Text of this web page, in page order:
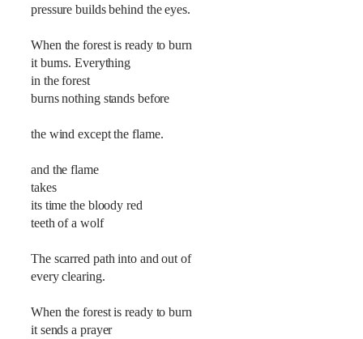
pressure builds behind the eyes.
When the forest is ready to burn
it burns. Everything
in the forest
burns nothing stands before
the wind except the flame.
and the flame
takes
its time the bloody red
teeth of a wolf
The scarred path into and out of
every clearing.
When the forest is ready to burn
it sends a prayer